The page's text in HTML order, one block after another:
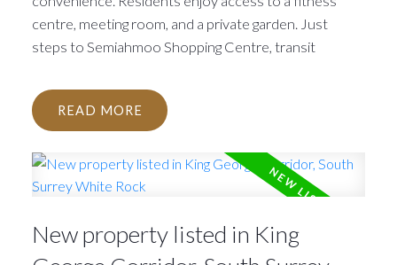
centre, meeting room, and a private garden. Just
steps to Semiahmoo Shopping Centre, transit
READ
New property listed in King